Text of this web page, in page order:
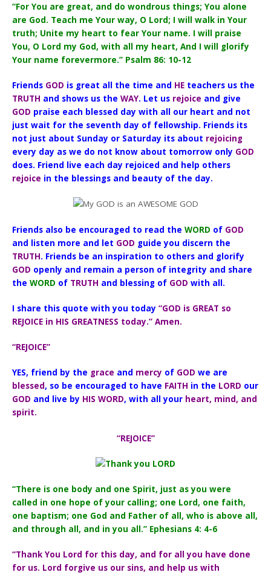
“For You are great, and do wondrous things; You alone
are God. Teach me Your way, O Lord; I will walk in Your
truth; Unite my heart to fear Your name. I will praise
You, O Lord my God, with all my heart, And I will glorify
Your name forevermore.” Psalm 86: 10-12
Friends GOD is great all the time and HE teachers us the
TRUTH and shows us theWAY. Let us rejoice and give
GOD praise each blessed day with all our heart and not
just wait for the seventh day of fellowship. Friends its
not just about Sunday or Saturday its about rejoicing
every day as we do not know about tomorrow only GOD
does. Friend live each day rejoiced and help others
rejoice in the blessings and beauty of the day.
Friends also be encouraged to read theWORD of GOD
and listen more and let GOD guide you discern the
TRUTH. Friends be an inspiration to others and glorify
GOD openly and remain a person of integrity and share
theWORD of TRUTH and blessing of GOD with all.
I share this quote with you today “GOD is GREAT so
REJOICE in HIS GREATNESS today.” Amen.
“REJOICE”
YES, friend by the grace and mercy of GOD we are
blessed, so be encouraged to have FAITH in the LORD our
GOD and live by HIS WORD, with all your heart, mind, and
spirit.
“REJOICE”
“There is one body and one Spirit, just as you were
called in one hope of your calling; one Lord, one faith,
one baptism; one God and Father of all, who is above all,
and through all, and in you all.” Ephesians 4: 4-6
“Thank You Lord for this day, and for all you have done
for us. Lord forgive us our sins, and help us with